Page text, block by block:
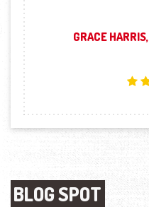
GRACE HARRIS,
BLOG SPOT